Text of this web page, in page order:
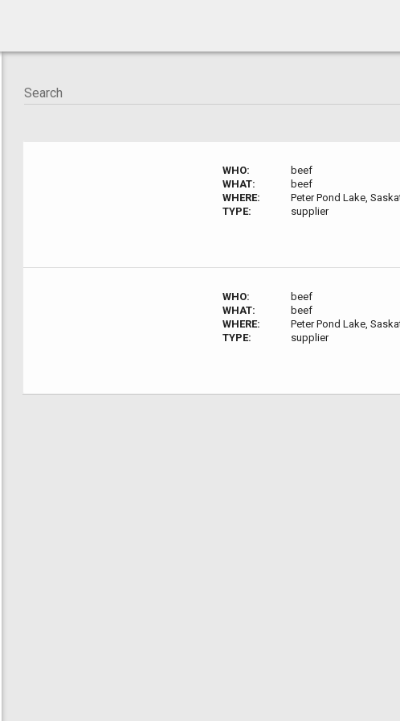
WHO:
beef
WHAT:
beef
WHERE:
Peter Pond Lake,
TYPE:
supplier
WHO:
beef
WHAT:
beef
WHERE:
Peter Pond Lake,
TYPE:
supplier